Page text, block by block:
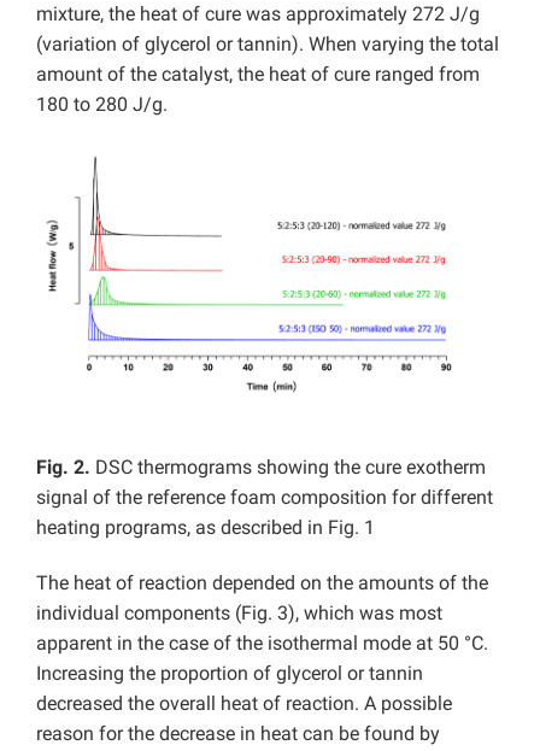
mixture, the heat of cure was approximately 272 J/g
(variation of glycerol or tannin). When varying the total
amount of the catalyst, the heat of cure ranged from
180 to 280 J/g.
Fig. 2. DSC thermograms showing the cure exotherm
signal of the reference foam composition for different
heating programs, as described in Fig. 1
The heat of reaction depended on the amounts of the
individual components (Fig. 3), which was most
apparent in the case of the isothermal mode at 50 °C.
Increasing the proportion of glycerol or tannin
decreased the overall heat of reaction. A possible
reason for the decrease in heat can be found by